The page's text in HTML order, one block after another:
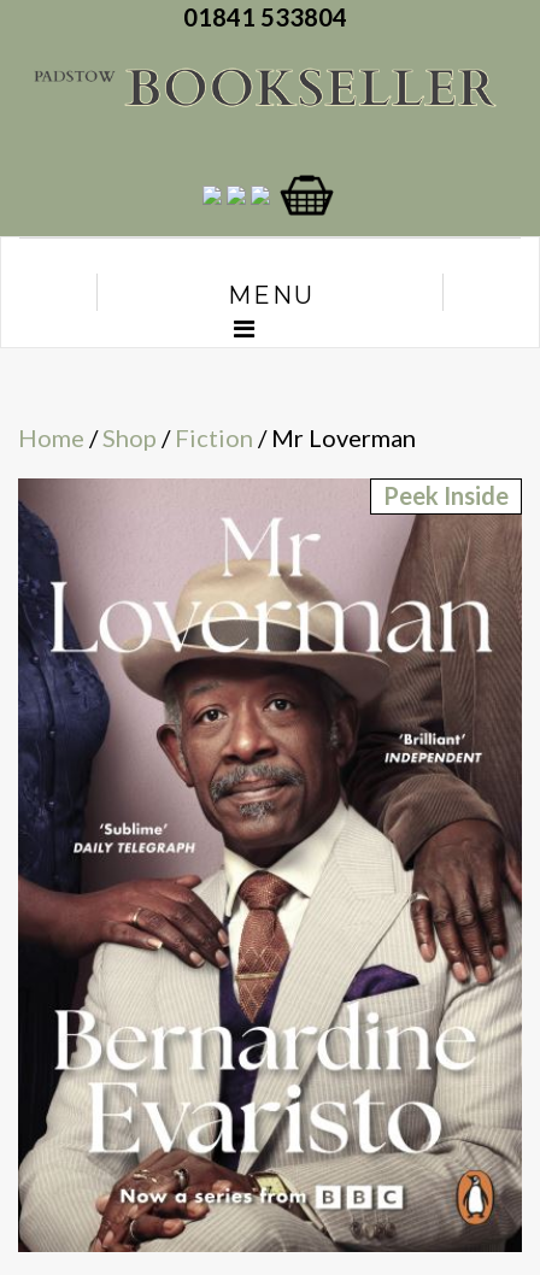
01841 533804
MENU
Home /Shop / Fiction / Mr Loverman
Peek Inside